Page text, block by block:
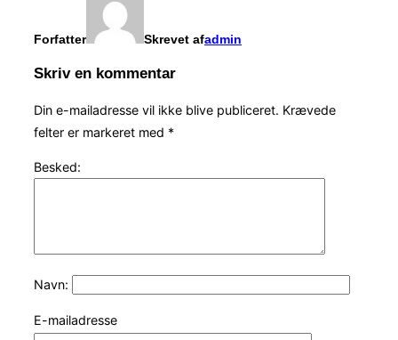
Forfatter Skrevet afadmin
Skriv en kommentar
Din e-mailadresse vil ikke blive publiceret. Krævede
felter er markeret med *
Besked:
Navn:
E-mailadresse